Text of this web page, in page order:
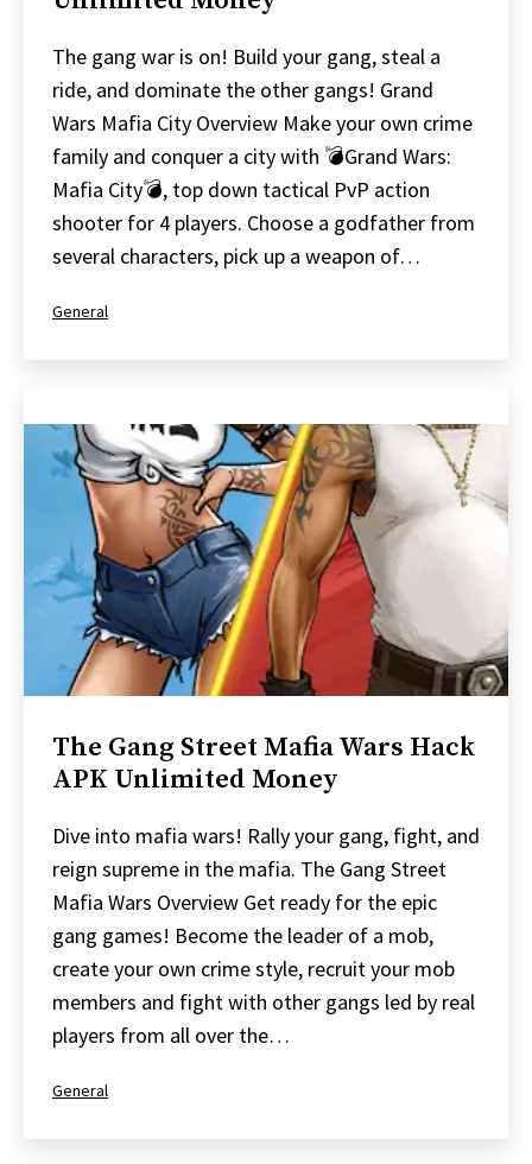
The gang war is on! Build your gang, steal a
ride, and dominate the other gangs! Grand
Wars Mafia City Overview Make your own crime
family and conquer a city with 💣Grand Wars:
Mafia City💣, top down tactical PvP action
shooter for 4 players. Choose a godfather from
several characters, pick up a weapon of…
Categorized
General
The Gang Street Mafia Wars Hack
APK Unlimited Money
Dive into mafia wars! Rally your gang, fight, and
reign supreme in the mafia. The Gang Street
Mafia Wars Overview Get ready for the epic
gang games! Become the leader of a mob,
create your own crime style, recruit your mob
members and fight with other gangs led by real
players from all over the…
Categorized
General